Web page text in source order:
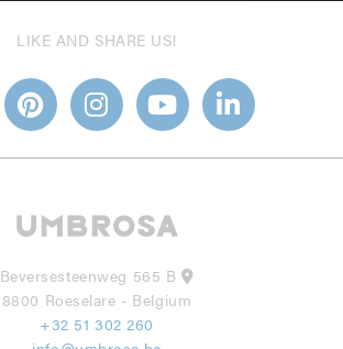
LIKE AND SHARE US!
Beversesteenweg 565 B
8800 Roeselare - Belgium
+32 51 302 260